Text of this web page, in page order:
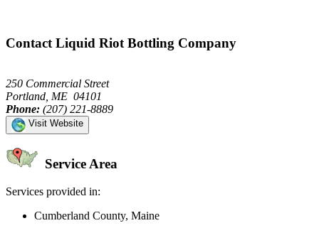
Contact Liquid Riot Bottling Company
250 Commercial Street
Portland, ME 04101
Phone: (207) 221-8889
Visit Website
Service Area
Services provided in:
Cumberland County, Maine